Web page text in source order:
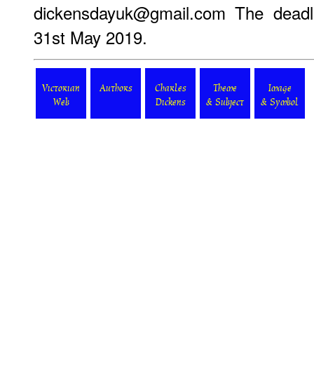
dickensdayuk@gmail.com The
31st May 2019.
Victorian
Web
Authors
Charles
Dickens
Theme
& Subject
Image
& Symbol